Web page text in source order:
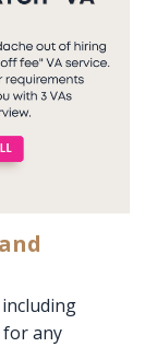
for any